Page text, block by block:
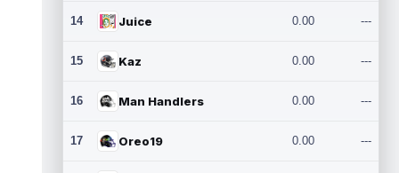
14 Juice 0.00 ---
15 Kaz 0.00 ---
16 Man Handlers 0.00 ---
17 Oreo19 0.00 ---